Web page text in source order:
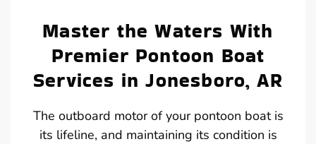
Master the Waters With
Premier Pontoon Boat
Services in Jonesboro, AR
The outboard motor of your pontoon boat is
its lifeline, and maintaining its condition is